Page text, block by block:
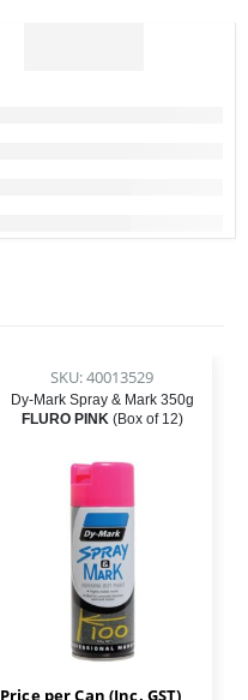
SKU: 40013529
Dy-Mark Spray & Mark 350g
FLURO PINK(Box of 12)
Price per Can (Inc. GST)